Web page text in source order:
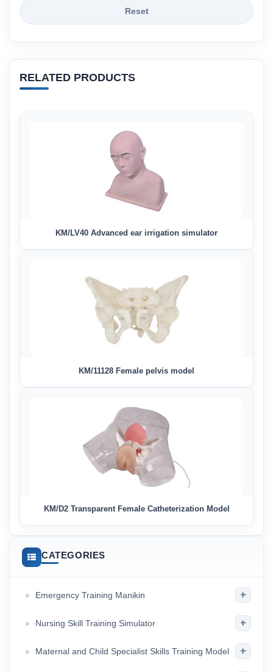
Reset
RELATED PRODUCTS
KM/LV40 Advanced ear irrigation simulator
KM/11128 Female pelvis model
KM/D2 Transparent Female Catheterization Model
CATEGORIES
Emergency Training Manikin +
Nursing Skill Training Simulator +
Maternal and Child Specialist Skills Training Model +